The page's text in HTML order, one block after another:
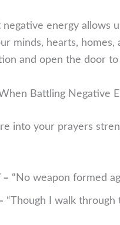
negative energy allows
minds, hearts, homes,
and open the door
Battling Negative
into your prayers
– “No weapon formed
“Though I walk